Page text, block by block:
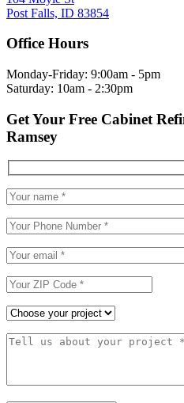
Post Falls, ID 83854
Office Hours
Monday-Friday: 9:00am - 5pm
Saturday: 10am - 2:30pm
Get Your Free Cabinet
Ramsey